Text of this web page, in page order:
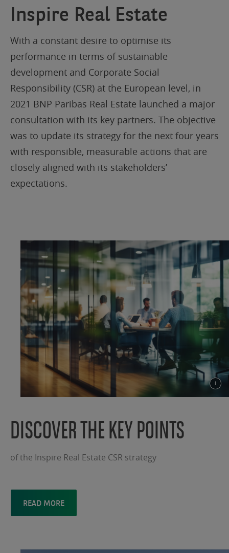
Inspire Real Estate
With a constant desire to optimise its
performance in terms of sustainable
development and Corporate Social
Responsibility (CSR) at the European level, in
2021 BNP Paribas Real Estate launched a major
consultation with its key partners. The objective
was to update its strategy for the next four years
with responsible, measurable actions that are
closely aligned with its stakeholders’
expectations.
DISCOVER THE KEY POINTS
of the Inspire Real Estate CSR strategy
READ MORE